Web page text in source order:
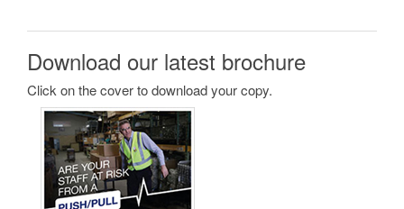
Download our latest brochure
Click on the cover to download your copy.